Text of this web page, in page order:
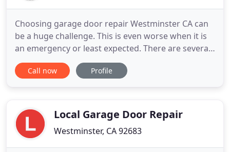
Choosing garage door repair Westminster CA can
be a huge challenge. This is even worse when it is
an emergency or least expected. There are several
providers of repute. But, with our one stop garage
repair center, you are sure of getting the best
solutions
Call now Profile
Local Garage Door Repair
Westminster, CA 92683